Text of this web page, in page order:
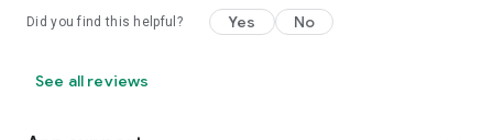
Did you find this helpful? Yes No
See all reviews